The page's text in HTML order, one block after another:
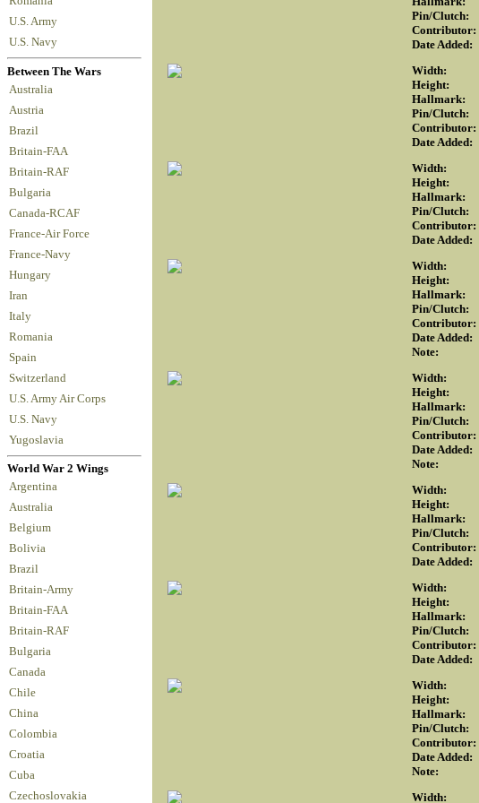
U.S. Army
U.S. Navy
Between The Wars
Australia
Austria
Brazil
Britain-FAA
Britain-RAF
Bulgaria
Canada-RCAF
France-Air Force
France-Navy
Hungary
Iran
Italy
Romania
Spain
Switzerland
U.S. Army Air Corps
U.S. Navy
Yugoslavia
World War 2 Wings
Argentina
Australia
Belgium
Bolivia
Brazil
Britain-Army
Britain-FAA
Britain-RAF
Bulgaria
Canada
Chile
China
Colombia
Croatia
Cuba
Czechoslovakia
Pin/Clutch:
Contributor:
Date Added:
Width:
Height:
Hallmark:
Pin/Clutch:
Contributor:
Date Added:
Width:
Height:
Hallmark:
Pin/Clutch:
Contributor:
Date Added:
Width:
Height:
Hallmark:
Pin/Clutch:
Contributor:
Date Added:
Note:
Width:
Height:
Hallmark:
Pin/Clutch:
Contributor:
Date Added:
Note:
Width:
Height:
Hallmark:
Pin/Clutch:
Contributor:
Date Added:
Width:
Height:
Hallmark:
Pin/Clutch:
Contributor:
Date Added:
Width:
Height:
Hallmark:
Pin/Clutch:
Contributor:
Date Added:
Note:
Width: